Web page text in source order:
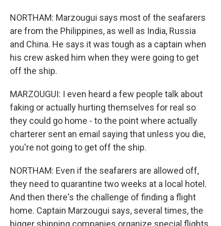
NORTHAM: Marzougui says most of the seafarers
are from the Philippines, as well as India, Russia
and China. He says it was tough as a captain when
his crew asked him when they were going to get
off the ship.
MARZOUGUI: I even heard a few people talk about
faking or actually hurting themselves for real so
they could go home - to the point where actually
charterer sent an email saying that unless you die,
you're not going to get off the ship.
NORTHAM: Even if the seafarers are allowed off,
they need to quarantine two weeks at a local hotel.
And then there's the challenge of finding a flight
home. Captain Marzougui says, several times, the
bigger shipping companies organize special flights